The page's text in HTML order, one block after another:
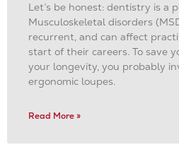
Let’s be honest: dentistry is a
Musculoskeletal disorders
recurrent, and can affect
start of their careers. To save
your longevity, you probably
ergonomic loupes.
Read More »